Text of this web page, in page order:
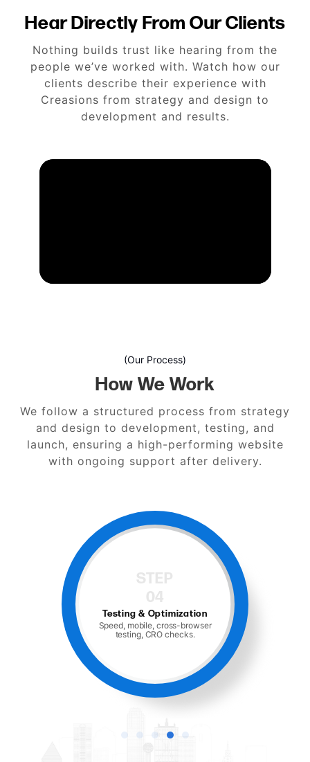
Hear Directly From Our Clients
Nothing builds trust like hearing from the
people we’ve worked with. Watch how our
clients describe their experience with
Creasions from strategy and design to
development and results.
(Our Process)
How We Work
We follow a structured process from strategy
and design to development, testing, and
launch, ensuring a high-performing website
with ongoing support after delivery.
STEP
04
Testing & Optimization
Speed, mobile, cross-browser
testing, CRO checks.